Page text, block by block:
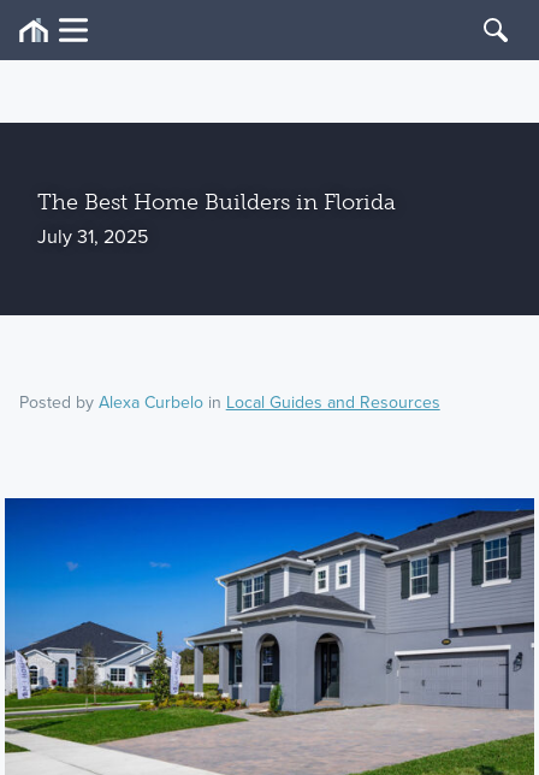
The Best Home Builders in Florida
July 31, 2025
Posted byAlexa Curbeloin Local Guides and Resources